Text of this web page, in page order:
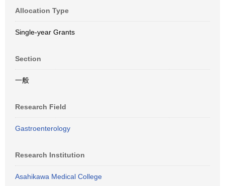
Allocation Type
Single-year Grants
Section
一般
Research Field
Gastroenterology
Research Institution
Asahikawa Medical College